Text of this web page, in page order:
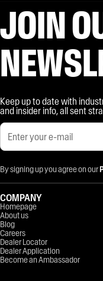
JOIN
Keep up to date with
and insider info, all sent
By signing up you agree on our
COMPANY
Homepage
About us
Blog
Careers
Dealer Locator
Dealer Application
Become an Ambassador